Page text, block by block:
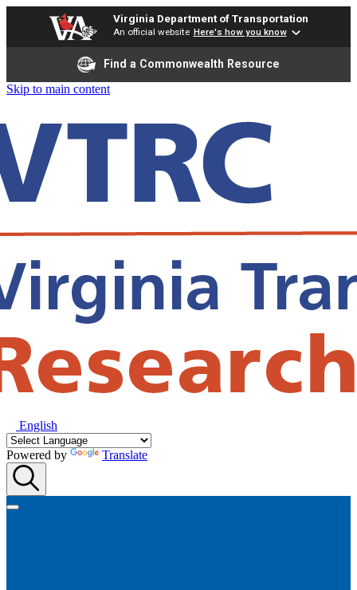
Virginia Department of Transportation
An official website Here's how you know
Find a Commonwealth Resource
Skip to main content
English
Powered by Translate